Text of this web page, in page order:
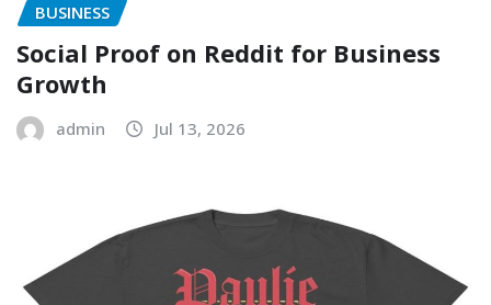
BUSINESS
Social Proof on Reddit for Business
Growth
admin Jul 13, 2026